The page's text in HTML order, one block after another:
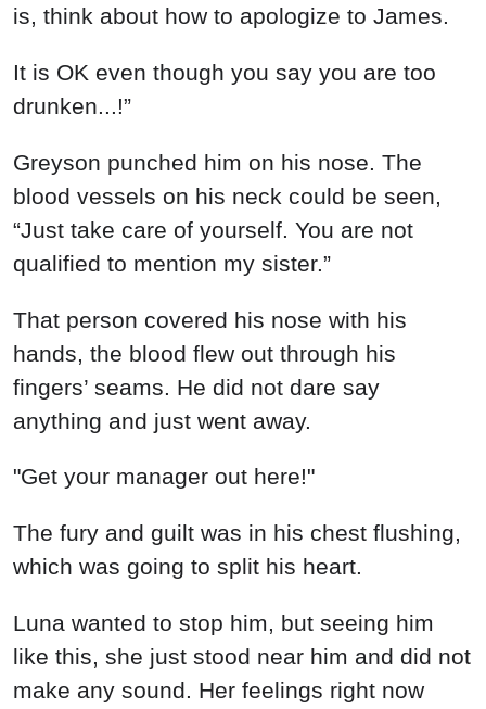
is, think about how to apologize to James.
It is OK even though you say you are too
drunken...!”
Greyson punched him on his nose. The
blood vessels on his neck could be seen,
“Just take care of yourself. You are not
qualified to mention my sister.”
That person covered his nose with his
hands, the blood flew out through his
fingers’ seams. He did not dare say
anything and just went away.
"Get your manager out here!"
The fury and guilt was in his chest flushing,
which was going to split his heart.
Luna wanted to stop him, but seeing him
like this, she just stood near him and did not
make any sound. Her feelings right now